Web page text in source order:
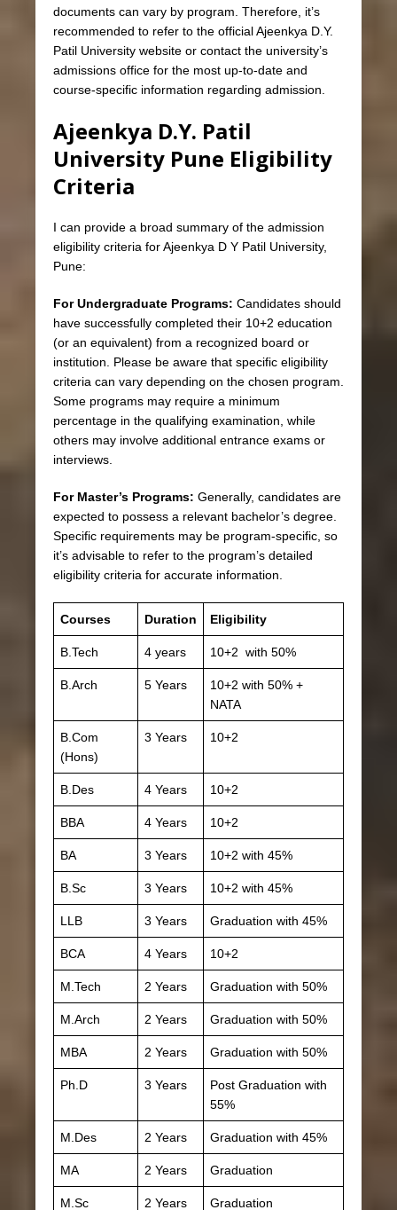
documents can vary by program. Therefore, it’s
recommended to refer to the official Ajeenkya D.Y.
Patil University website or contact the university’s
admissions office for the most up-to-date and
course-specific information regarding admission.
Ajeenkya D.Y. Patil
University Pune Eligibility
Criteria
I can provide a broad summary of the admission
eligibility criteria for Ajeenkya D Y Patil University,
Pune:
For Undergraduate Programs: Candidates should
have successfully completed their 10+2 education
(or an equivalent) from a recognized board or
institution. Please be aware that specific eligibility
criteria can vary depending on the chosen program.
Some programs may require a minimum
percentage in the qualifying examination, while
others may involve additional entrance exams or
interviews.
For Master’s Programs: Generally, candidates are
expected to possess a relevant bachelor’s degree.
Specific requirements may be program-specific, so
it’s advisable to refer to the program’s detailed
eligibility criteria for accurate information.
Courses Duration Eligibility
B.Tech 4 years 10+2 with 50%
B.Arch 5 Years
10+2 with 50% +
NATA
B.Com
(Hons)
3 Years 10+2
B.Des 4 Years 10+2
BBA 4 Years 10+2
BA 3 Years 10+2 with 45%
B.Sc 3 Years 10+2 with 45%
LLB 3 Years Graduation with 45%
BCA 4 Years 10+2
M.Tech 2 Years Graduation with 50%
M.Arch 2 Years Graduation with 50%
MBA 2 Years Graduation with 50%
Ph.D 3 Years
Post Graduation with
55%
M.Des 2 Years Graduation with 45%
MA 2 Years Graduation
M.Sc 2 Years Graduation